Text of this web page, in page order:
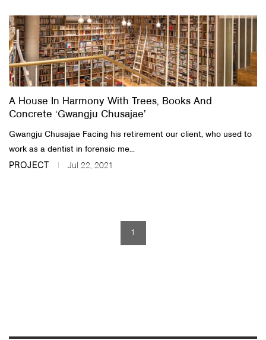
About Us
Customer Service
A House In Harmony With Trees, Books And
Concrete ‘Gwangju Chusajae’
​Gwangju Chusajae Facing his retirement our client, who used to
work as a dentist in forensic me...
PROJECT Jul 22, 2021
1